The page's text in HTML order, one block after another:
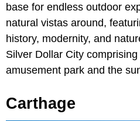
base for endless outdoor
natural vistas around,
history, modernity, and
Silver Dollar City
amusement park and the
Carthage